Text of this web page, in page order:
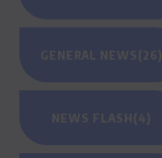
GENERAL NEWS(26)
NEWS FLASH(4)